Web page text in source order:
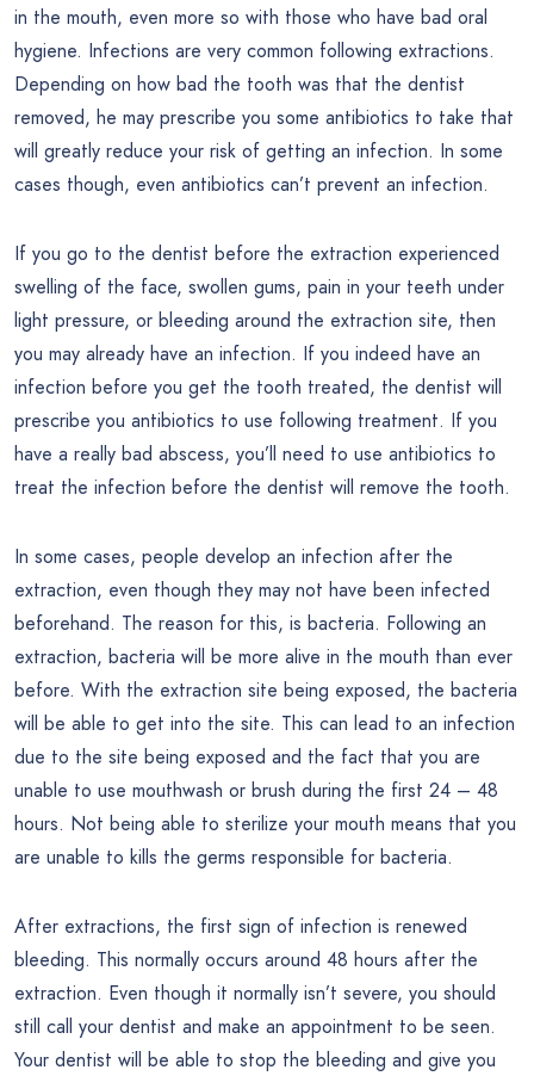
in the mouth, even more so with those who have bad oral
hygiene. Infections are very common following extractions.
Depending on how bad the tooth was that the dentist
removed, he may prescribe you some antibiotics to take that
will greatly reduce your risk of getting an infection. In some
cases though, even antibiotics can’t prevent an infection.
If you go to the dentist before the extraction experienced
swelling of the face, swollen gums, pain in your teeth under
light pressure, or bleeding around the extraction site, then
you may already have an infection. If you indeed have an
infection before you get the tooth treated, the dentist will
prescribe you antibiotics to use following treatment. If you
have a really bad abscess, you’ll need to use antibiotics to
treat the infection before the dentist will remove the tooth.
In some cases, people develop an infection after the
extraction, even though they may not have been infected
beforehand. The reason for this, is bacteria. Following an
extraction, bacteria will be more alive in the mouth than ever
before. With the extraction site being exposed, the bacteria
will be able to get into the site. This can lead to an infection
due to the site being exposed and the fact that you are
unable to use mouthwash or brush during the first 24 – 48
hours. Not being able to sterilize your mouth means that you
are unable to kills the germs responsible for bacteria.
After extractions, the first sign of infection is renewed
bleeding. This normally occurs around 48 hours after the
extraction. Even though it normally isn’t severe, you should
still call your dentist and make an appointment to be seen.
Your dentist will be able to stop the bleeding and give you